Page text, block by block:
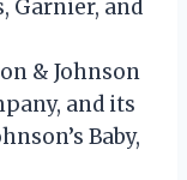
Garnier, and
& Johnson
and its
Baby,